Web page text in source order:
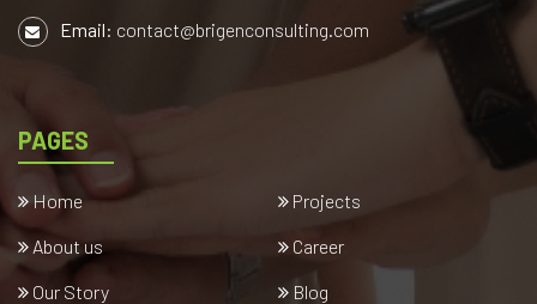
Email: contact@brigenconsulting.com
PAGES
Home
About us
Our Story
Projects
Career
Blog